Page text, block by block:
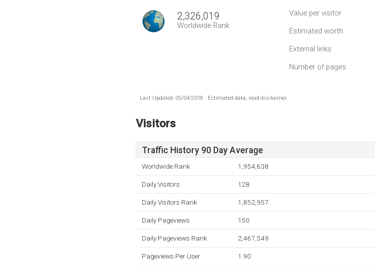
2,326,019
Worldwide Rank
Value per visitor
Estimated worth
External links
Number of pages
Last Updated: 05/04/2018 . Estimated data, read disclaimer.
Visitors
Traffic History 90 Day Average
Worldwide Rank 1,954,638
Daily Visitors 128
Daily Visitors Rank 1,852,957
Daily Pageviews 150
Daily Pageviews Rank 2,467,549
Pageviews Per User 1.90